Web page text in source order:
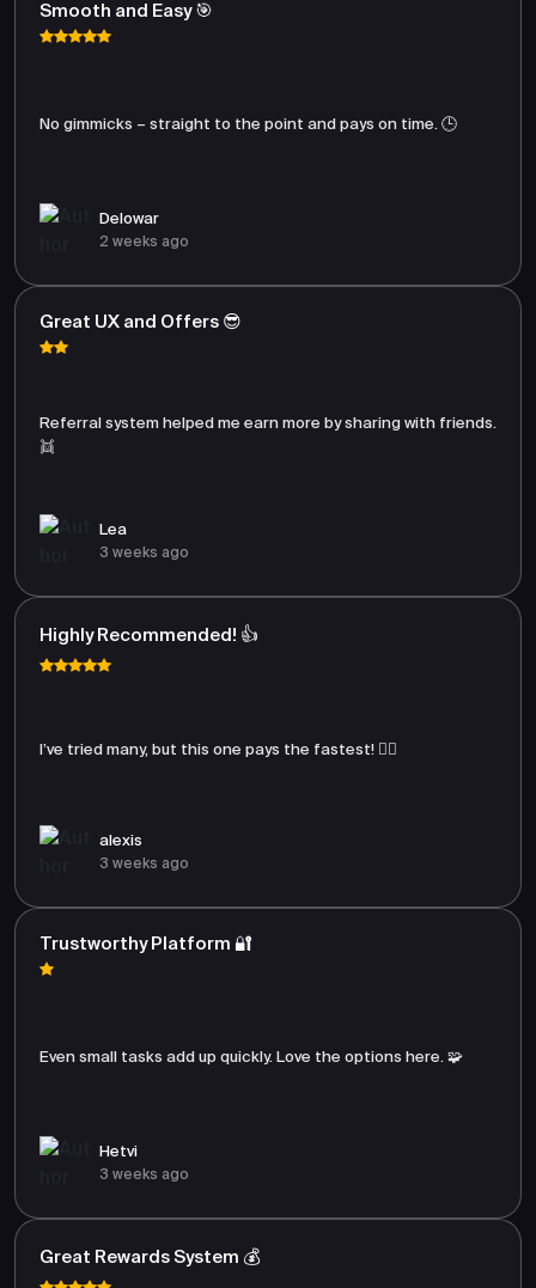
Smooth and Easy 🎯
No gimmicks – straight to the point and pays on time. 🕒
Delowar
2 weeks ago
Great UX and Offers 😎
Referral system helped me earn more by sharing with friends.
👯
Lea
3 weeks ago
Highly Recommended! 👍
I’ve tried many, but this one pays the fastest! 🏃‍♂️
alexis
3 weeks ago
Trustworthy Platform 🔐
Even small tasks add up quickly. Love the options here. 🧩
Hetvi
3 weeks ago
Great Rewards System 💰